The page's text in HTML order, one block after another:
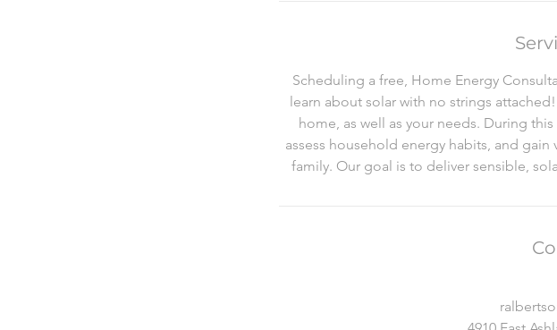
Scheduling a free, Home Energy
learn about solar with no strings
home, as well as your needs. During
assess household energy habits, and
family. Our goal is to deliver sensible,